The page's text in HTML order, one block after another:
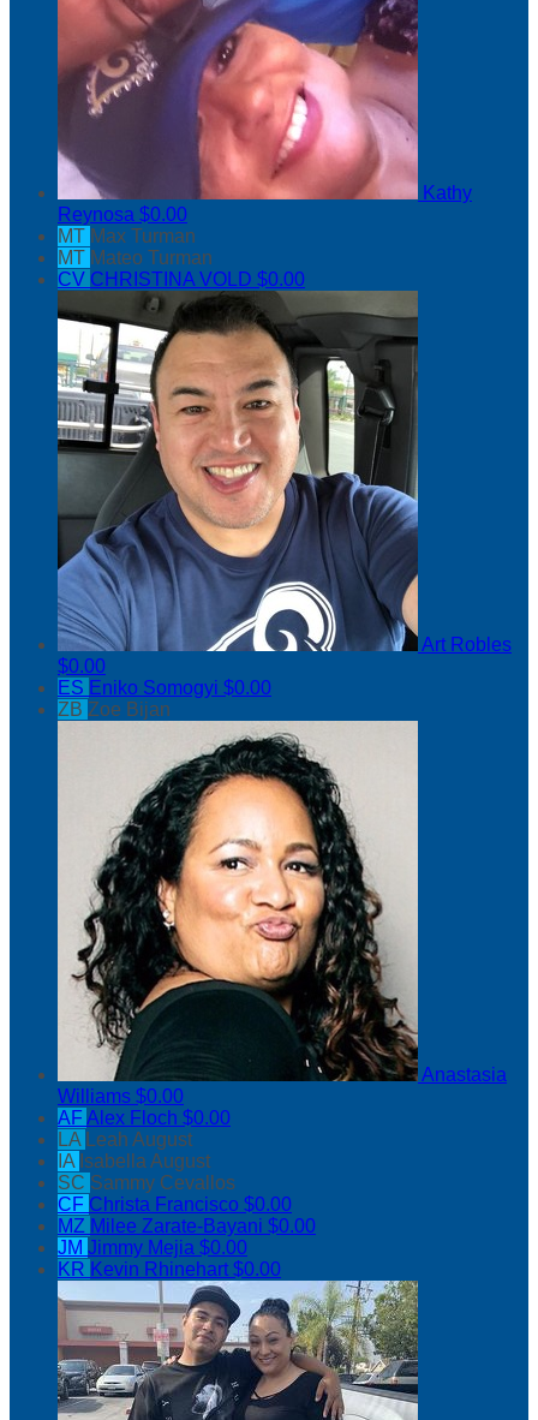
Kathy
Reynosa $0.00
MT Max Turman
MT Mateo Turman
CV CHRISTINA VOLD $0.00
Art Robles
$0.00
ES Eniko Somogyi $0.00
ZB Zoe Bijan
Anastasia
Williams $0.00
AF Alex Floch $0.00
LA Leah August
IA Isabella August
SC Sammy Cevallos
CF Christa Francisco $0.00
MZ Milee Zarate-Bayani $0.00
JM Jimmy Mejia $0.00
KR Kevin Rhinehart$0.00